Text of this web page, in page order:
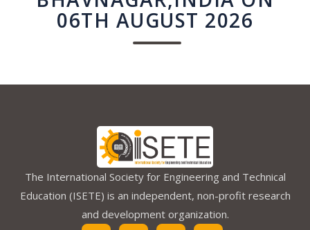
06TH AUGUST 2026
The International Society for Engineering and Technical
Education (ISETE) is an independent, non-profit research
and development organization.